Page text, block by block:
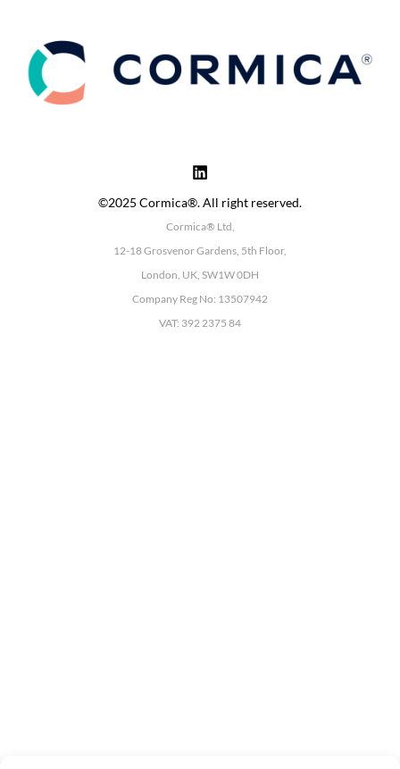
©2025 Cormica®. All right reserved.
Cormica® Ltd,
12-18 Grosvenor Gardens, 5th Floor,
London, UK, SW1W 0DH
Company Reg No: 13507942
VAT: 392 2375 84